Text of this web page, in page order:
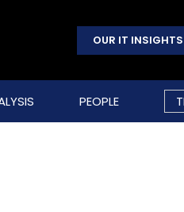
OUR IT
PEOPLE